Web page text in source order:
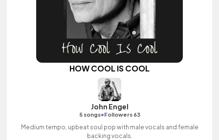
HOW COOL IS COOL
John Engel
5 songs•Followers 63
Medium tempo, upbeat soul pop with male vocals and female
backing vocals.